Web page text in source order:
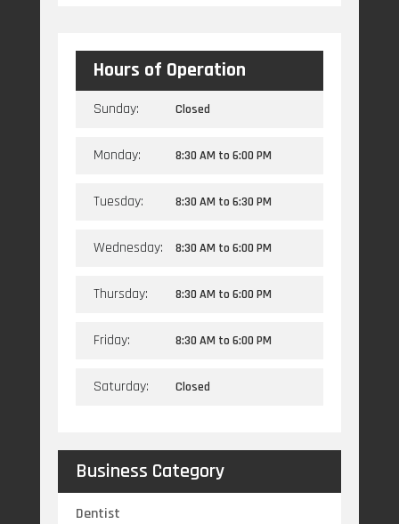
Hours of Operation
Sunday: Closed
Monday: 8:30 AM to 6:00 PM
Tuesday: 8:30 AM to 6:30 PM
Wednesday: 8:30 AM to 6:00 PM
Thursday: 8:30 AM to 6:00 PM
Friday: 8:30 AM to 6:00 PM
Saturday: Closed
Business Category
Dentist